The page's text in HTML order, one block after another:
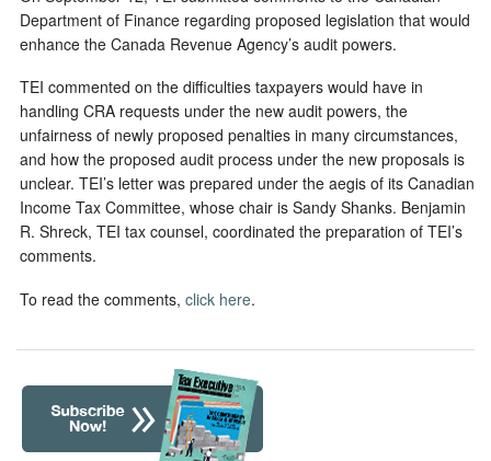
ABOUT
CONTACT
Department of Finance regarding proposed legislation that would
enhance the Canada Revenue Agency’s audit powers.
TEI commented on the difficulties taxpayers would have in
handling CRA requests under the new audit powers, the
unfairness of newly proposed penalties in many circumstances,
and how the proposed audit process under the new proposals is
unclear. TEI’s letter was prepared under the aegis of its Canadian
Income Tax Committee, whose chair is Sandy Shanks. Benjamin
R. Shreck, TEI tax counsel, coordinated the preparation of TEI’s
comments.
To read the comments, click here.